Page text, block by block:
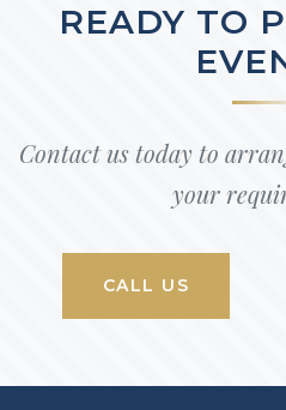
READY TO
Contact us today to
your
CALL US